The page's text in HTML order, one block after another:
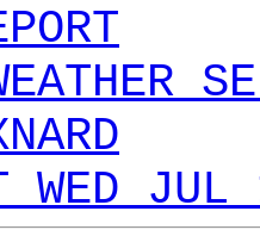
WED